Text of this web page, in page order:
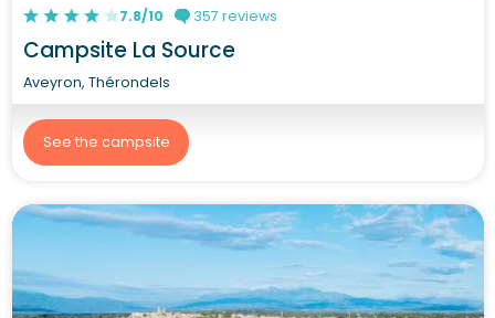
7.8/10 357 reviews
Campsite La Source
Aveyron, Thérondels
See the campsite